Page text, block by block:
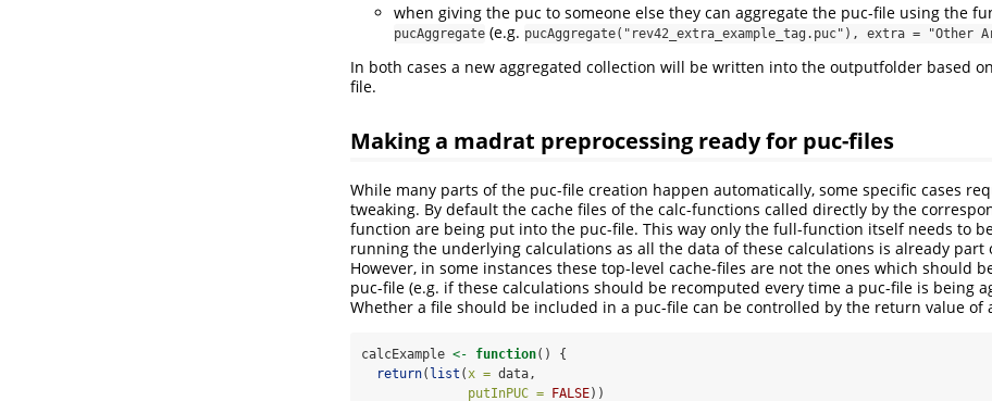
when giving the puc to someone else they can aggregate the puc-file using the
pucAggregate (e.g. pucAggregate("rev42_extra_example_tag.puc"), extra = "Other
In both cases a new aggregated collection will be written into the outputfolder based
file.
Making a madrat preprocessing ready for puc-files
While many parts of the puc-file creation happen automatically, some specific cases
tweaking. By default the cache files of the calc-functions called directly by the
function are being put into the puc-file. This way only the full-function itself needs to
running the underlying calculations as all the data of these calculations is already part
However, in some instances these top-level cache-files are not the ones which should
puc-file (e.g. if these calculations should be recomputed every time a puc-file is being
Whether a file should be included in a puc-file can be controlled by the return value of
calcExample <- function() {
return( list ( x = data,
putInPUC = FALSE))